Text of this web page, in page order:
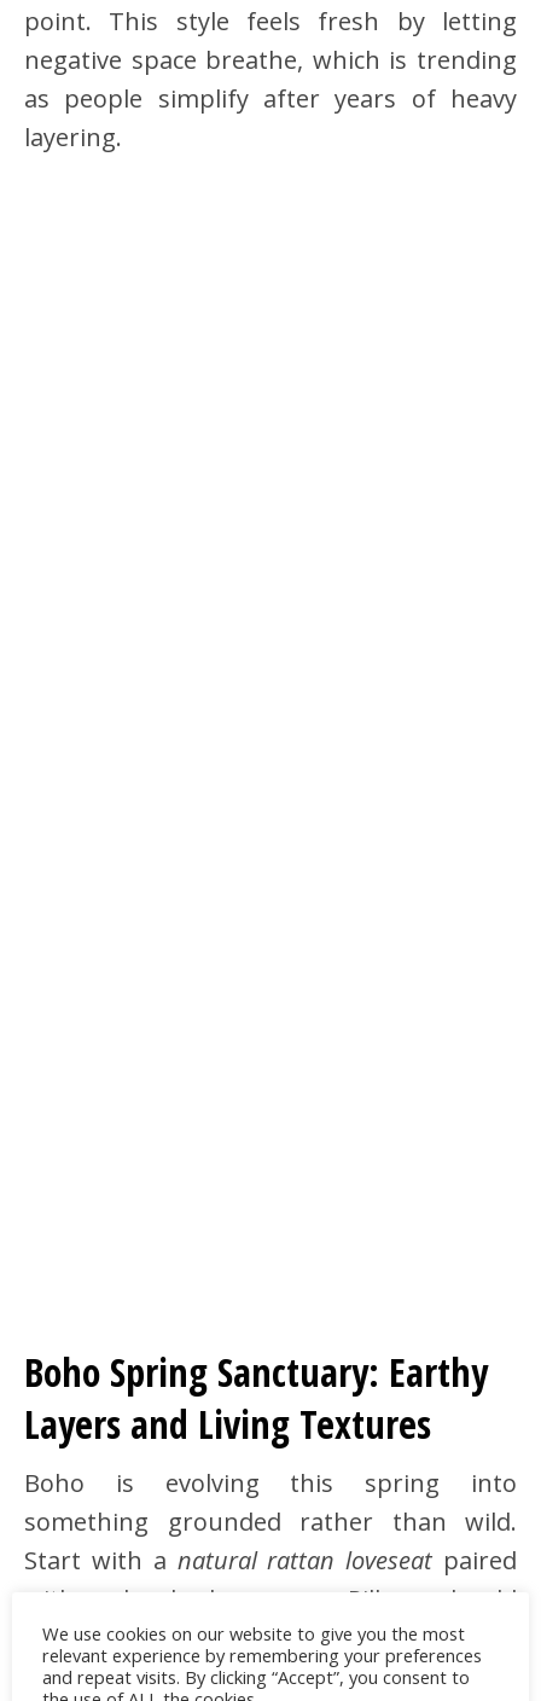
point. This style feels fresh by letting
negative space breathe, which is trending
as people simplify after years of heavy
layering.
Boho Spring Sanctuary: Earthy
Layers and Living Textures
Boho is evolving this spring into
something grounded rather than wild.
Start with a natural rattan loveseat paired
with a chunky hemp rug. Pillows should
mixhandwoven texturesin earthen colors:
taupe, sienna, olive. Don’t shy away from a
We use cookies on our website to give you the most
relevant experience by remembering your preferences
and repeat visits. By clicking “Accept”, you consent to